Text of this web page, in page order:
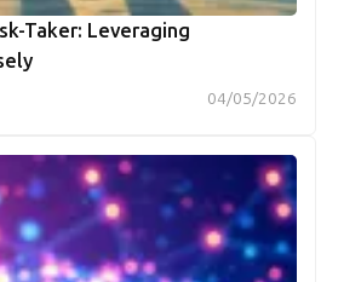
Taker: Leveraging
04/05/2026